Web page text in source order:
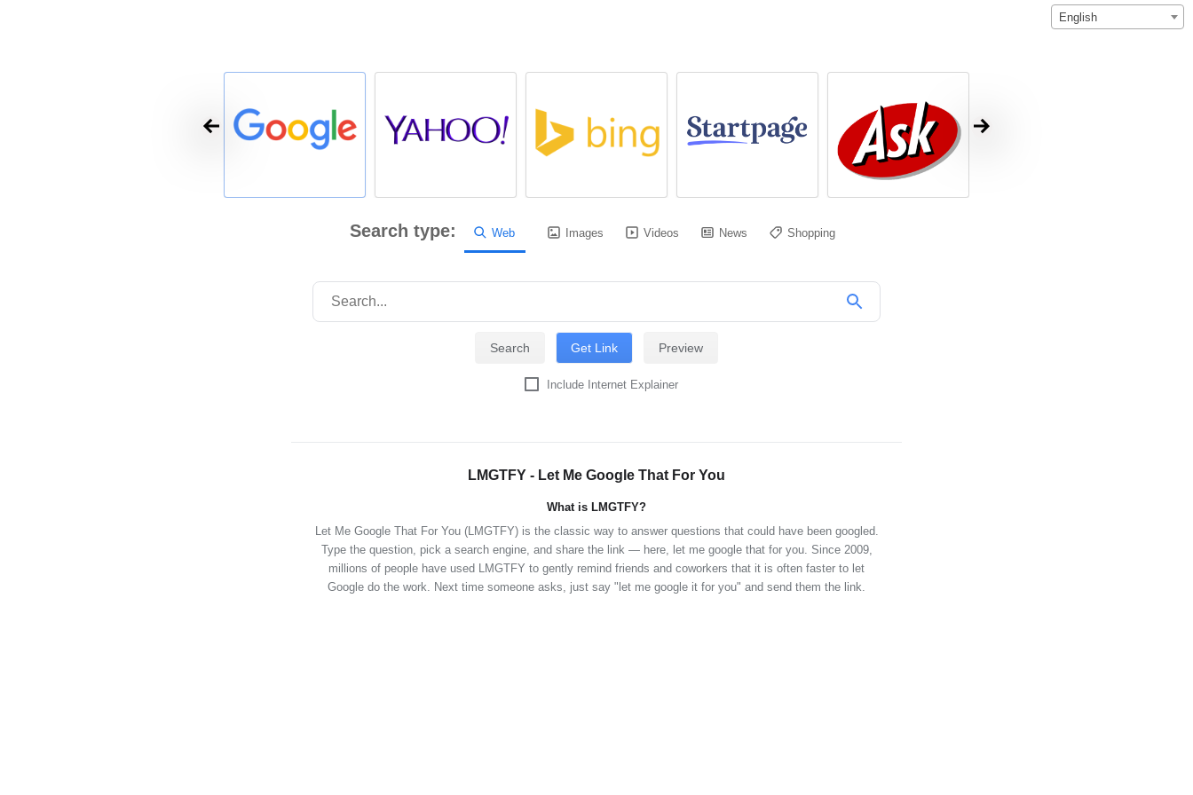
Search type: Web Images Videos News Shopping
Include Internet Explainer
LMGTFY - Let Me Google That For You
What is LMGTFY?
Let Me Google That For You (LMGTFY) is the classic way to answer questions that could have been googled.
Type the question, pick a search engine, and share the link — here, let me google that for you. Since 2009,
millions of people have used LMGTFY to gently remind friends and coworkers that it is often faster to let
Google do the work. Next time someone asks, just say "let me google it for you" and send them the link.
English